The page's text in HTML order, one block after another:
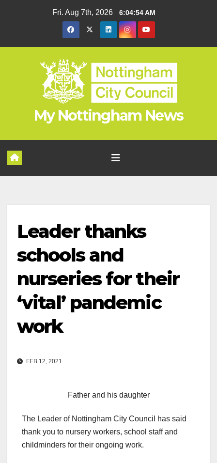
Fri. Aug 7th, 2026 6:04:55 AM
My Nottingham News
Leader thanks
schools and
nurseries for their
‘vital’ pandemic
work
FEB 12, 2021
Father and his daughter
The Leader of Nottingham City Council has said
thank you to nursery workers, school staff and
childminders for their ongoing work.